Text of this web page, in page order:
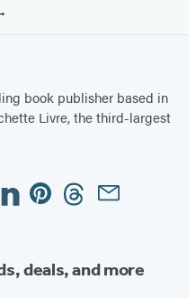
book publisher based in
Livre, the third-largest
PinterestThreadsEmail
deals, and more